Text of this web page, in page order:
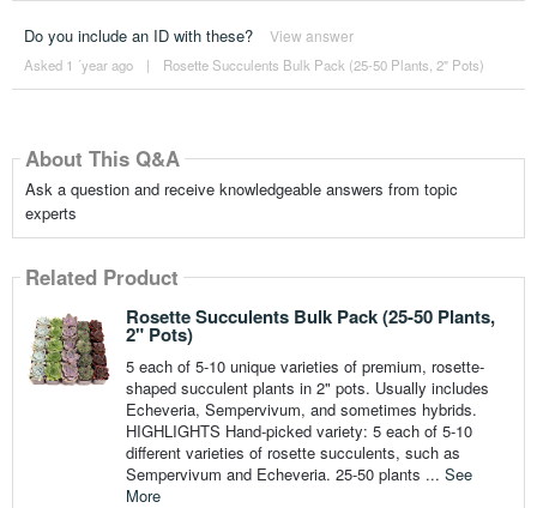
Do you include an ID with these? View answer
Asked 1 ´year ago | Rosette Succulents Bulk Pack (25-50 Plants, 2" Pots)
About This Q&A
Ask a question and receive knowledgeable answers from topic
experts
Related Product
Rosette Succulents Bulk Pack (25-50 Plants,
2" Pots)
5 each of 5-10 unique varieties of premium, rosette-
shaped succulent plants in 2" pots. Usually includes
Echeveria, Sempervivum, and sometimes hybrids.
HIGHLIGHTS Hand-picked variety: 5 each of 5-10
different varieties of rosette succulents, such as
Sempervivum and Echeveria. 25-50 plants ... See
More